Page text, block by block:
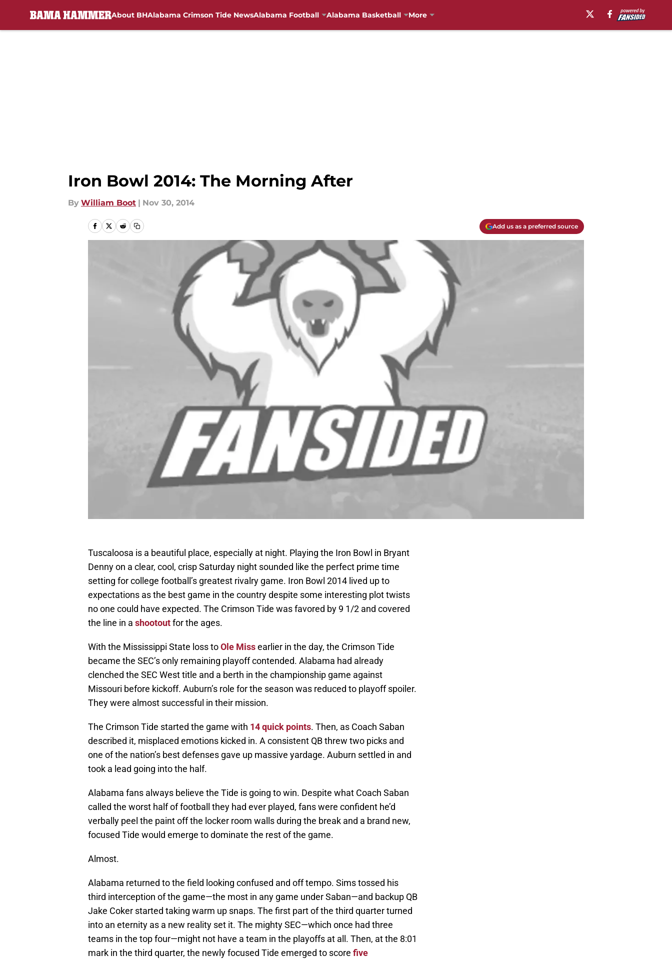
About BHAlabama Crimson Tide NewsAlabama Football Alabama Basketball More
Iron Bowl 2014: The Morning After
By William Boot | Nov 30, 2014
Add us as a preferred source
Tuscaloosa is a beautiful place, especially at night. Playing the Iron Bowl in Bryant
Denny on a clear, cool, crisp Saturday night sounded like the perfect prime time
setting for college football’s greatest rivalry game. Iron Bowl 2014 lived up to
expectations as the best game in the country despite some interesting plot twists
no one could have expected. The Crimson Tide was favored by 9 1/2 and covered
the line in a shootoutfor the ages.
With the Mississippi State loss toOle Missearlier in the day, the Crimson Tide
became the SEC’s only remaining playoff contended. Alabama had already
clenched the SEC West title and a berth in the championship game against
Missouri before kickoff. Auburn’s role for the season was reduced to playoff spoiler.
They were almost successful in their mission.
The Crimson Tide started the game with 14 quick points. Then, as Coach Saban
described it, misplaced emotions kicked in. A consistent QB threw two picks and
one of the nation’s best defenses gave up massive yardage. Auburn settled in and
took a lead going into the half.
Alabama fans always believe the Tide is going to win. Despite what Coach Saban
called the worst half of football they had ever played, fans were confident he’d
verbally peel the paint off the locker room walls during the break and a brand new,
focused Tide would emerge to dominate the rest of the game.
Almost.
Alabama returned to the field looking confused and off tempo. Sims tossed his
third interception of the game—the most in any game under Saban—and backup QB
Jake Coker started taking warm up snaps. The first part of the third quarter turned
into an eternity as a new reality set it. The mighty SEC—which once had three
teams in the top four—might not have a team in the playoffs at all. Then, at the 8:01
mark in the third quarter, the newly focused Tide emerged to score five